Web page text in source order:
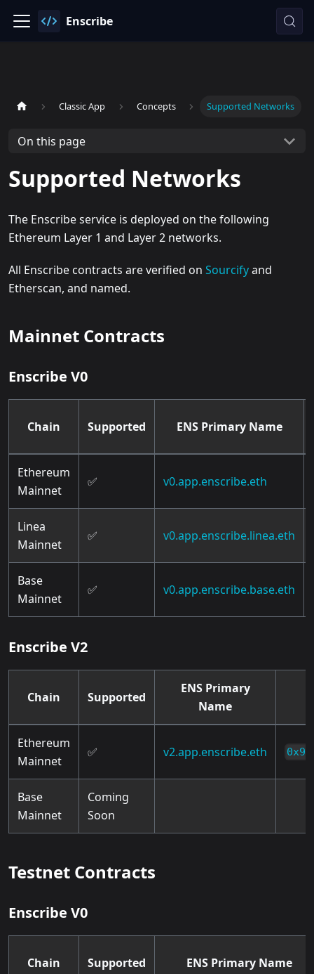
Enscribe
Classic App Concepts Supported Networks
On this page
Supported Networks
The Enscribe service is deployed on the following
Ethereum Layer 1 and Layer 2 networks.
All Enscribe contracts are verified on Sourcifyand
Etherscan, and named.
Mainnet Contracts
Enscribe V0
Chain Supported ENS Primary Name
Ethereum
Mainnet
✅ v0.app.enscribe.eth
Linea
Mainnet
✅ v0.app.enscribe.linea.eth
Base
Mainnet
✅ v0.app.enscribe.base.eth
Enscribe V2
Chain Supported
ENS Primary
Name
Ethereum
Mainnet
✅ v2.app.enscribe.eth
Base
Mainnet
Coming
Soon
Testnet Contracts
Enscribe V0
Chain Supported ENS Primary Name